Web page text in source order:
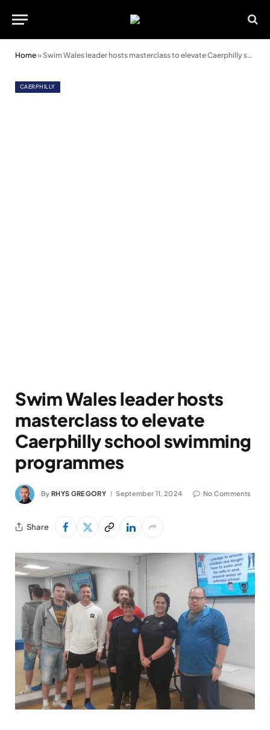
Home» Swim Wales leader hosts masterclass to elevate Caerphilly school swimming programmes
CAERPHILLY
Swim Wales leader hosts
masterclass to elevate
Caerphilly school swimming
programmes
By RHYS GREGORY September 11, 2024 No Comments
Share